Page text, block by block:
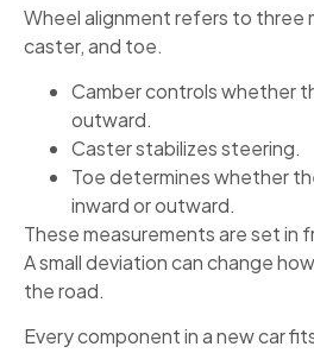
Wheel alignment refers to three
caster, and toe.
Camber controls whether
outward.
Caster stabilizes steering.
Toe determines whether
inward or outward.
These measurements are set in
A small deviation can change
the road.
Every component in a new car